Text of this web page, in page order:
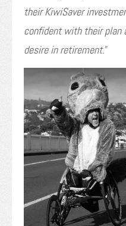
their KiwiSaver
confident with their plan
desire in retirement.”